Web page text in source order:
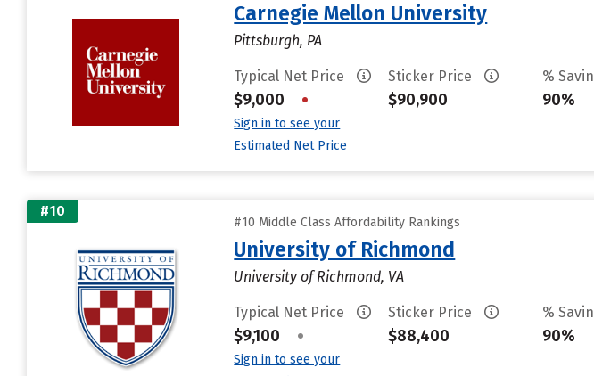
Carnegie Mellon University
Pittsburgh, PA
Typical Net Price
$9,000 •
Sign in to see your
Estimated Net Price
Sticker Price
$90,900
%
90%
#10
#10 Middle Class Affordability Rankings
University of Richmond
University of Richmond, VA
Typical Net Price
$9,100 •
Sign in to see your
Sticker Price
$88,400
%
90%